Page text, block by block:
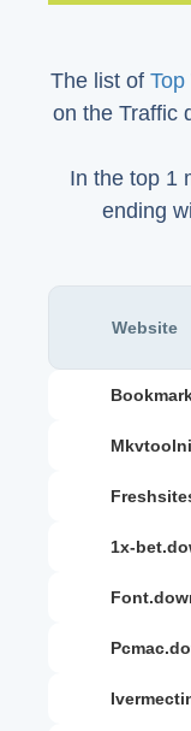
The list of
on the Traffic
In the top 1
ending
Website
1x-